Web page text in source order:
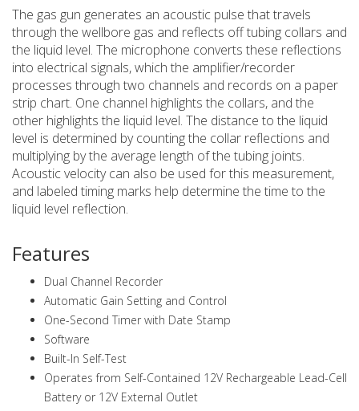
The gas gun generates an acoustic pulse that travels
through the wellbore gas and reflects off tubing collars and
the liquid level. The microphone converts these reflections
into electrical signals, which the amplifier/recorder
processes through two channels and records on a paper
strip chart. One channel highlights the collars, and the
other highlights the liquid level. The distance to the liquid
level is determined by counting the collar reflections and
multiplying by the average length of the tubing joints.
Acoustic velocity can also be used for this measurement,
and labeled timing marks help determine the time to the
liquid level reflection.
Features
Dual Channel Recorder
Automatic Gain Setting and Control
One-Second Timer with Date Stamp
Software
Built-In Self-Test
Operates from Self-Contained 12V Rechargeable Lead-Cell
Battery or 12V External Outlet